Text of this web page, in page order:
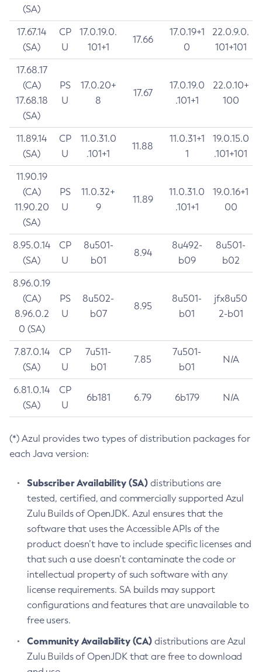
(SA)
17.67.14
(SA)
CP
U
17.0.19.0.
101+1
17.66
17.0.19+1
0
22.0.9.0.
101+101
17.68.17
(CA)
17.68.18
(SA)
PS
U
17.0.20+
8
17.67
17.0.19.0
.101+1
22.0.10+
100
11.89.14
(SA)
CP
U
11.0.31.0
.101+1
11.88
11.0.31+1
1
19.0.15.0
.101+101
11.90.19
(CA)
11.90.20
(SA)
PS
U
11.0.32+
9
11.89
11.0.31.0
.101+1
19.0.16+1
00
8.95.0.14
(SA)
CP
U
8u501-
b01
8.94
8u492-
b09
8u501-
b02
8.96.0.19
(CA)
8.96.0.2
0 (SA)
PS
U
8u502-
b07
8.95
8u501-
b01
jfx8u50
2-b01
7.87.0.14
(SA)
CP
U
7u511-
b01
7.85
7u501-
b01
N/A
6.81.0.14
(SA)
CP
U
6b181 6.79 6b179 N/A
(*) Azul provides two types of distribution packages for
each Java version:
Subscriber Availability (SA) distributions are
tested, certified, and commercially supported Azul
Zulu Builds of OpenJDK. Azul ensures that the
software that uses the Accessible APIs of the
product doesn’t have to include specific licenses and
that such a use doesn’t contaminate the code or
intellectual property of such software with any
license requirements. SA builds may support
configurations and features that are unavailable to
free users.
Community Availability (CA) distributions are Azul
Zulu Builds of OpenJDK that are free to download